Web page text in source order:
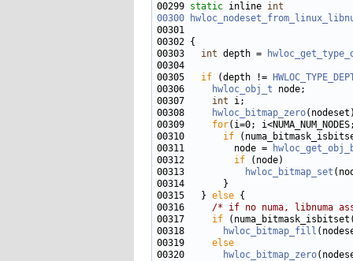
00299 static inline int
00300
00303 int depth =
00305 if (depth !=
00306
hwloc_obj_t
00307 int
00308
hwloc_bitmap_zero
00309 for
00310 if
00311         node =
00312 if
00313
hwloc_bitmap_set
00315   } else
00316 /* if no numa, libnuma
00317 if
00318
hwloc_bitmap_fill
00319 else
00320
hwloc_bitmap_zero